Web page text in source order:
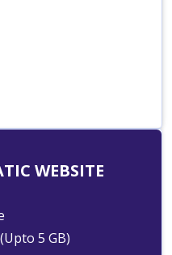
WEBSITE
5 GB)